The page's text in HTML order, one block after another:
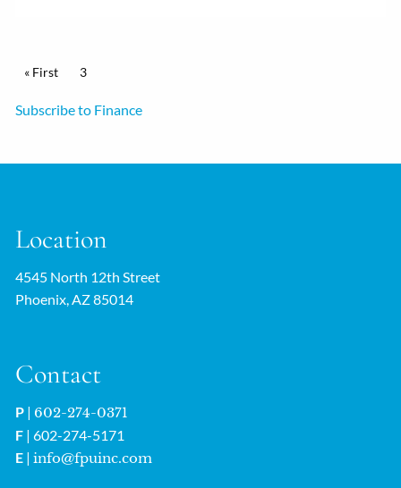
Pagination
First page
« First Current page
3
Subscribe to Finance
Location
4545 North 12th Street
Phoenix, AZ 85014
Contact
P | 602-274-0371
F | 602-274-5171
E |info@fpuinc.com